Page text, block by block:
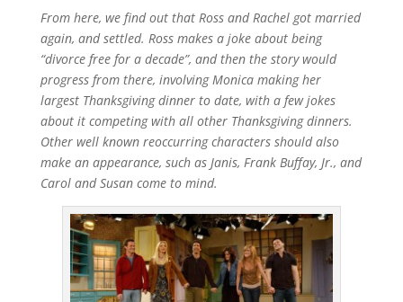
From here, we find out that Ross and Rachel got married
again, and settled. Ross makes a joke about being
“divorce free for a decade”, and then the story would
progress from there, involving Monica making her
largest Thanksgiving dinner to date, with a few jokes
about it competing with all other Thanksgiving dinners.
Other well known reoccurring characters should also
make an appearance, such as Janis, Frank Buffay, Jr., and
Carol and Susan come to mind.